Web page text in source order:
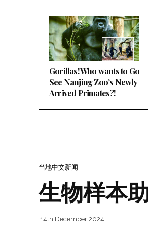
Gorillas! Who wants to Go
See Nanjing Zoo’s Newly
Arrived Primates?!